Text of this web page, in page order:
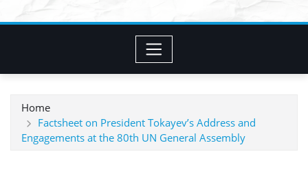
Home
Factsheet on President Tokayev’s Address and
Engagements at the 80th UN General Assembly